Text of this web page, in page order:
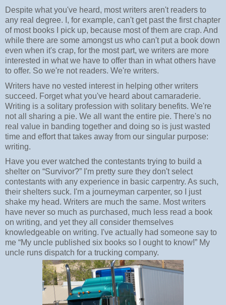
Despite what you've heard, most writers aren't readers to
any real degree. I, for example, can't get past the first chapter
of most books I pick up, because most of them are crap. And
while there are some amongst us who can't put a book down
even when it's crap, for the most part, we writers are more
interested in what we have to offer than in what others have
to offer. So we're not readers. We're writers.
Writers have no vested interest in helping other writers
succeed. Forget what you've heard about camaraderie.
Writing is a solitary profession with solitary benefits. We're
not all sharing a pie. We all want the entire pie. There's no
real value in banding together and doing so is just wasted
time and effort that takes away from our singular purpose:
writing.
Have you ever watched the contestants trying to build a
shelter on “Survivor?” I'm pretty sure they don't select
contestants with any experience in basic carpentry. As such,
their shelters suck. I'm a journeyman carpenter, so I just
shake my head. Writers are much the same. Most writers
have never so much as purchased, much less read a book
on writing, and yet they all consider themselves
knowledgeable on writing. I've actually had someone say to
me “My uncle published six books so I ought to know!” My
uncle runs dispatch for a trucking company.